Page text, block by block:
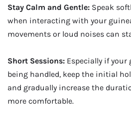
Stay Calm and Gentle: Speak
when interacting with your
movements or loud noises can
Short Sessions: Especially if
being handled, keep the initial
and gradually increase the
more comfortable.